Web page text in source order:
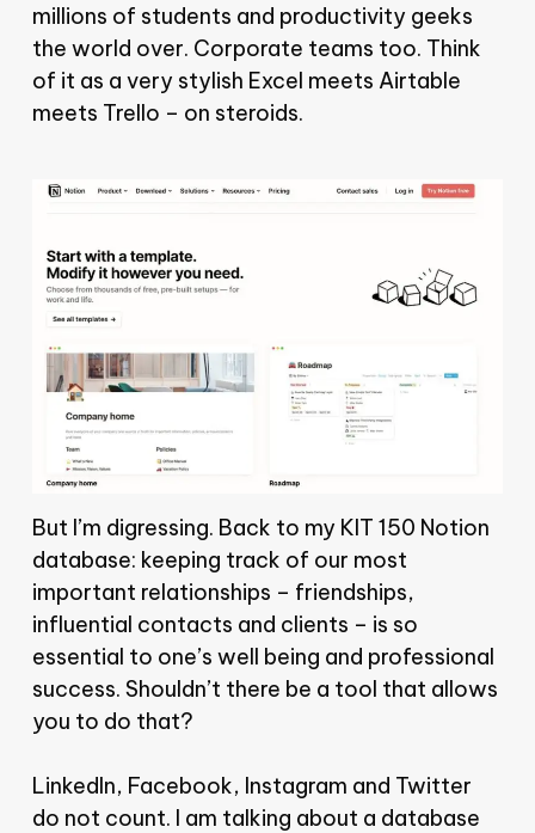
millions of students and productivity geeks
the world over. Corporate teams too. Think
of it as a very stylish Excel meets Airtable
meets Trello – on steroids.
But I’m digressing. Back to my KIT 150 Notion
database: keeping track of our most
important relationships – friendships,
influential contacts and clients – is so
essential to one’s well being and professional
success. Shouldn’t there be a tool that allows
you to do that?
LinkedIn, Facebook, Instagram and Twitter
do not count. I am talking about a database